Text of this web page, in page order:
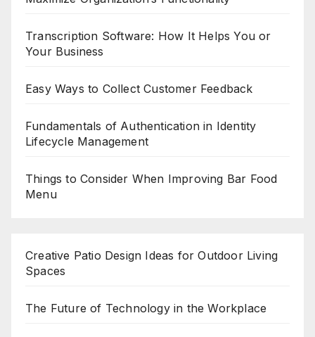
Transcription Software: How It Helps You or
Your Business
Easy Ways to Collect Customer Feedback
Fundamentals of Authentication in Identity
Lifecycle Management
Things to Consider When Improving Bar Food
Menu
Creative Patio Design Ideas for Outdoor Living
Spaces
The Future of Technology in the Workplace